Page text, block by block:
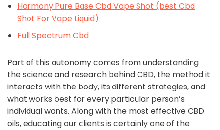
Harmony Pure Base Cbd Vape Shot (best Cbd
Shot For Vape Liquid)
Full Spectrum Cbd
Part of this autonomy comes from understanding
the science and research behind CBD, the method it
interacts with the body, its different strategies, and
what works best for every particular person’s
individual wants. Along with the most effective CBD
oils, educating our clients is certainly one of the